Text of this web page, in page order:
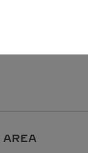
AREA